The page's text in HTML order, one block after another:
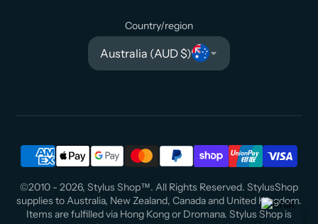
Country/region
Australia (AUD $)
©2010 - 2026, Stylus Shop™. All Rights Reserved. StylusShop
supplies to Australia, New Zealand, Canada and United Kingdom.
Items are fulfilled via Hong Kong or Dromana. Stylus Shop is